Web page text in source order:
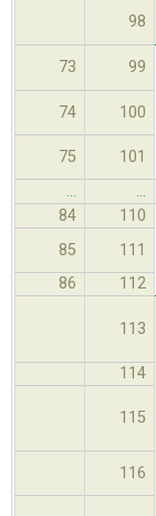
98
73 99
74 100
75 101
…
…
84
110
85 111
86 112
113
114
115
116